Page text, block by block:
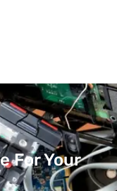
For Your